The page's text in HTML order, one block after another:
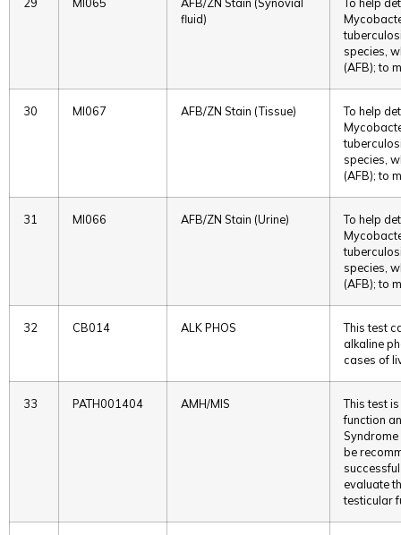
fluid)
species,
(AFB); to
30 MI067 AFB/ZN Stain (Tissue)
To help
species,
(AFB); to
31 MI066 AFB/ZN Stain (Urine)
To help
species,
(AFB); to
32 CB014 ALK PHOS
This test
alkaline
cases of
33 PATH001404 AMH/MIS
This test
function
Syndrome
be
evaluate
testicular